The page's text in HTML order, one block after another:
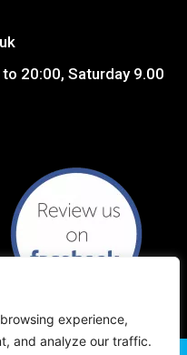
experience,
and analyze our traffic.
20:00, Saturday 9.00